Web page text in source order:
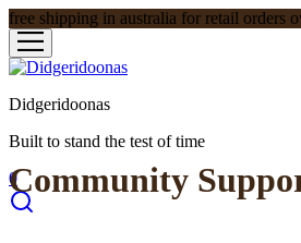
free shipping in australia for retail orders
Didgeridoonas
Built to stand the test of time
0
Community